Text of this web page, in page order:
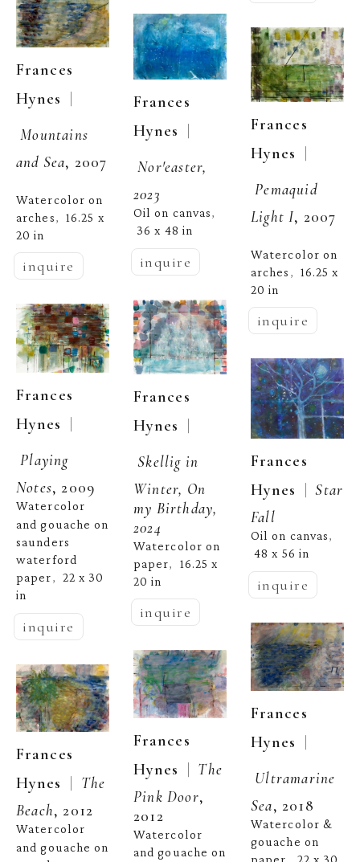
Frances
Hynes |
Mountains
and Sea, 2007
Watercolor on
arches, 16.25 x
20 in
inquire
Frances
Hynes
Playing
Notes, 2009
Watercolor
and gouache on
saunders
waterford
paper, 22 x 30
in
inquire
Frances
Hynes
The
Beach, 2012
Watercolor
and gouache on
Frances
Hynes |
Nor'easter,
2023
Oil on canvas,
36 x 48 in
inquire
Frances
Hynes |
Skellig in
Winter, On
my Birthday,
2024
Watercolor on
paper, 16.25 x
20 in
inquire
Frances
Hynes | The
Pink Door,
2012
Watercolor
and gouache on
Frances
Hynes |
Pemaquid
Light I, 2007
Watercolor on
arches , 16.25 x
20 in
inquire
Frances
Hynes | Star
Fall
Oil on canvas,
48 x 56 in
inquire
Frances
Hynes |
Ultramarine
Sea, 2018
Watercolor &
gouache on